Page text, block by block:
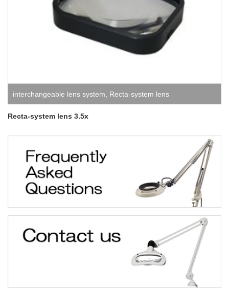
interchangeable lens system, Recta-system lens
Recta-system lens 3.5x